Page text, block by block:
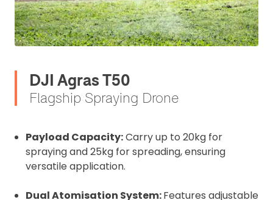
DJI Agras T50
Flagship Spraying Drone
Payload Capacity:Carry up to 20kg for
spraying and 25kg for spreading, ensuring
versatile application.
Dual Atomisation System:Features adjustable